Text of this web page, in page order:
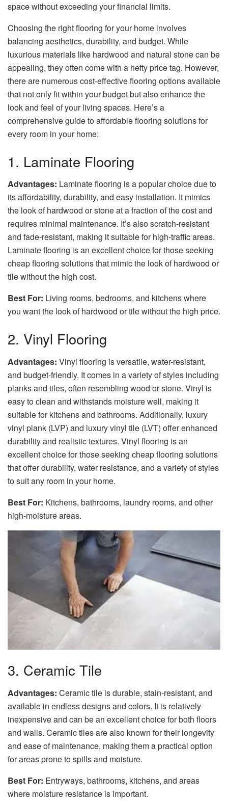
space without exceeding your financial limits.
Choosing the right flooring for your home involves
balancing aesthetics, durability, and budget. While
luxurious materials like hardwood and natural stone can be
appealing, they often come with a hefty price tag. However,
there are numerous cost-effective flooring options available
that not only fit within your budget but also enhance the
look and feel of your living spaces. Here’s a
comprehensive guide to affordable flooring solutions for
every room in your home:
1. Laminate Flooring
Advantages: Laminate flooring is a popular choice due to
its affordability, durability, and easy installation. It mimics
the look of hardwood or stone at a fraction of the cost and
requires minimal maintenance. It’s also scratch-resistant
and fade-resistant, making it suitable for high-traffic areas.
Laminate flooring is an excellent choice for those seeking
cheap flooring solutions that mimic the look of hardwood or
tile without the high cost.
Best For: Living rooms, bedrooms, and kitchens where
you want the look of hardwood or tile without the high price.
2. Vinyl Flooring
Advantages: Vinyl flooring is versatile, water-resistant,
and budget-friendly. It comes in a variety of styles including
planks and tiles, often resembling wood or stone. Vinyl is
easy to clean and withstands moisture well, making it
suitable for kitchens and bathrooms. Additionally, luxury
vinyl plank (LVP) and luxury vinyl tile (LVT) offer enhanced
durability and realistic textures. Vinyl flooring is an
excellent choice for those seeking cheap flooring solutions
that offer durability, water resistance, and a variety of styles
to suit any room in your home.
Best For: Kitchens, bathrooms, laundry rooms, and other
high-moisture areas.
3. Ceramic Tile
Advantages: Ceramic tile is durable, stain-resistant, and
available in endless designs and colors. It is relatively
inexpensive and can be an excellent choice for both floors
and walls. Ceramic tiles are also known for their longevity
and ease of maintenance, making them a practical option
for areas prone to spills and moisture.
Best For: Entryways, bathrooms, kitchens, and areas
where moisture resistance is important.